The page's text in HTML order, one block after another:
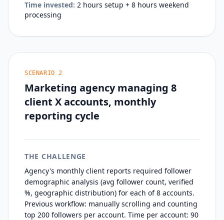
Time invested: 2 hours setup + 8 hours weekend
processing
SCENARIO2
Marketing agency managing 8
client X accounts, monthly
reporting cycle
THE CHALLENGE
Agency's monthly client reports required follower
demographic analysis (avg follower count, verified
%, geographic distribution) for each of 8 accounts.
Previous workflow: manually scrolling and counting
top 200 followers per account. Time per account: 90